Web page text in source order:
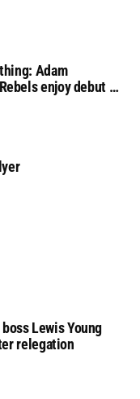
Adam
enjoy debut of
Lewis Young
relegation